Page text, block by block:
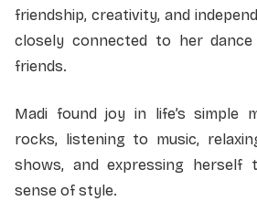
friendship, creativity, and
closely connected to her
friends.
Madi found joy in life’s simple
rocks, listening to music,
shows, and expressing herself
sense of style.